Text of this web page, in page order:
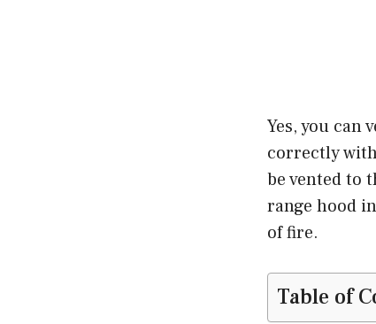
Yes, you can
correctly
be vented to
range hood
of fire.
Table of